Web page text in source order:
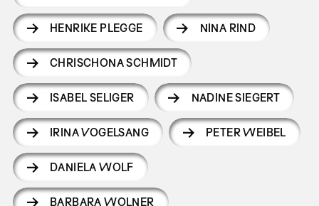
HENRIKE PLEGGE NINA RIND
CHRISCHONA SCHMIDT
ISABEL SELIGER NADINE SIEGERT
IRINA VOGELSANG PETER WEIBEL
DANIELA WOLF
BARBARA WOLNER